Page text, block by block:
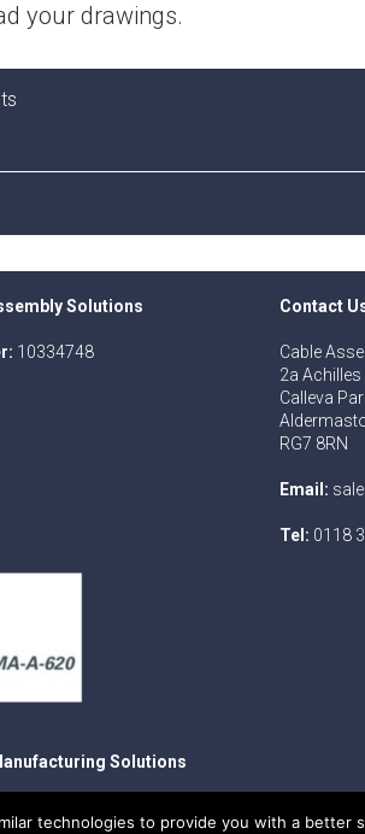
your drawings.
Solutions
10334748
Solutions
Contact
Cable
2a
Calleva
RG7 8RN
Email:
Tel: 0118
technologies to provide you with a better